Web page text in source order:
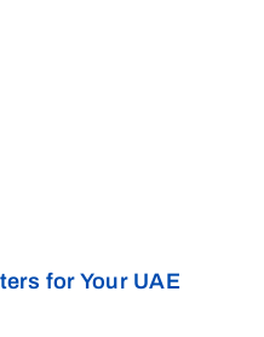
for Your UAE